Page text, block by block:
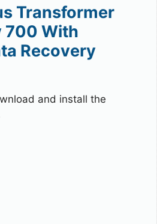
Transformer
700 With
Recovery
and install the